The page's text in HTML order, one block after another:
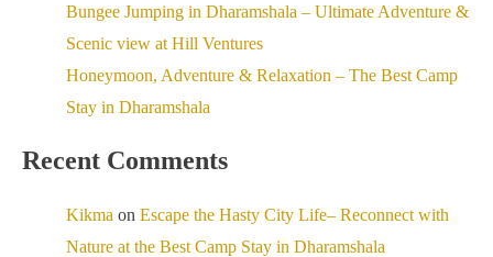
Bungee Jumping in Dharamshala – Ultimate Adventure &
Scenic view at Hill Ventures
Honeymoon, Adventure & Relaxation – The Best Camp
Stay in Dharamshala
Recent Comments
Kikma on Escape the Hasty City Life– Reconnect with
Nature at the Best Camp Stay in Dharamshala